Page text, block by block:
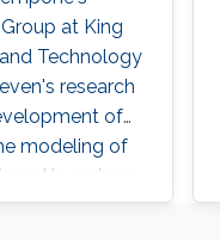
at King
Technology
research
of
modeling of
in various
challenge